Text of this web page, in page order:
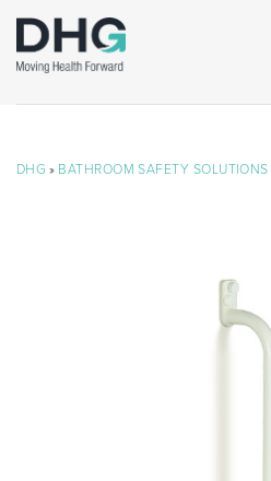
DHG » BATHROOM SAFETY SOLUTIONS